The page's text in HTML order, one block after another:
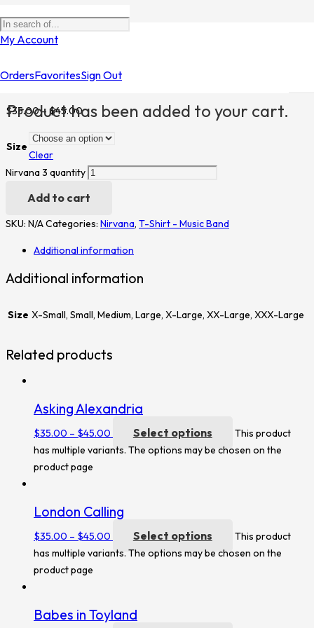
My Account
OrdersFavoritesSign Out
Producthas been added to your cart.
Home/Shop
Nirvana 3
$35.00– $45.00
Size
Clear
Nirvana 3 quantity
Add to cart
SKU: N/ACategories: Nirvana, T-Shirt - Music Band
Additional information
Additional information
Size X-Small, Small, Medium, Large, X-Large, XX-Large, XXX-Large
Related products
Asking Alexandria
$35.00 – $45.00 Select options
This product
has multiple variants. The options may be chosen on the
product page
London Calling
$35.00 – $45.00 Select options
This product
has multiple variants. The options may be chosen on the
product page
Babes in Toyland